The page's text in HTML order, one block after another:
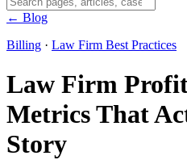
← Blog
Billing · Law Firm Best Practices
Law Firm
Metrics That
Story